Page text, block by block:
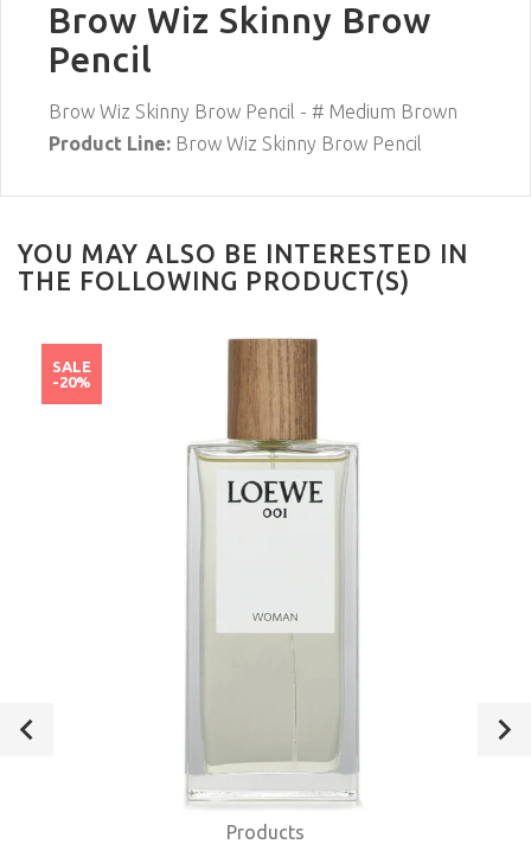
Brow Wiz Skinny Brow
Pencil
Brow Wiz Skinny Brow Pencil - # Medium Brown
Product Line: Brow Wiz Skinny Brow Pencil
YOU MAY ALSO BE INTERESTED IN
THE FOLLOWING PRODUCT(S)
SALE
-20%
Products